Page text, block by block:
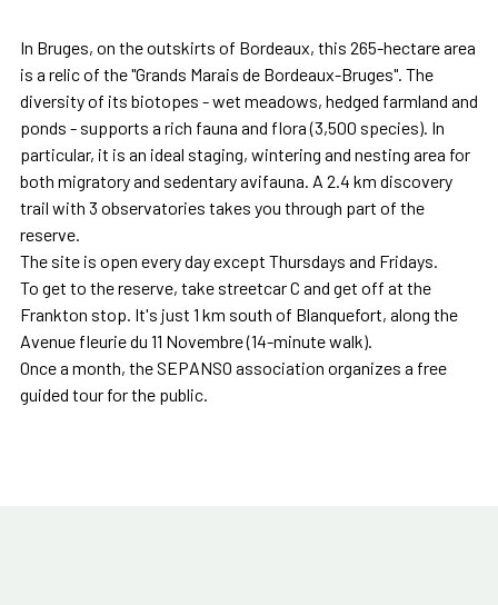
In Bruges, on the outskirts of Bordeaux, this 265-hectare area
is a relic of the "Grands Marais de Bordeaux-Bruges". The
diversity of its biotopes - wet meadows, hedged farmland and
ponds - supports a rich fauna and flora (3,500 species). In
particular, it is an ideal staging, wintering and nesting area for
both migratory and sedentary avifauna. A 2.4 km discovery
trail with 3 observatories takes you through part of the
reserve.
The site is open every day except Thursdays and Fridays.
To get to the reserve, take streetcar C and get off at the
Frankton stop. It's just 1 km south of Blanquefort, along the
Avenue fleurie du 11 Novembre (14-minute walk).
Once a month, the SEPANSO association organizes a free
guided tour for the public.